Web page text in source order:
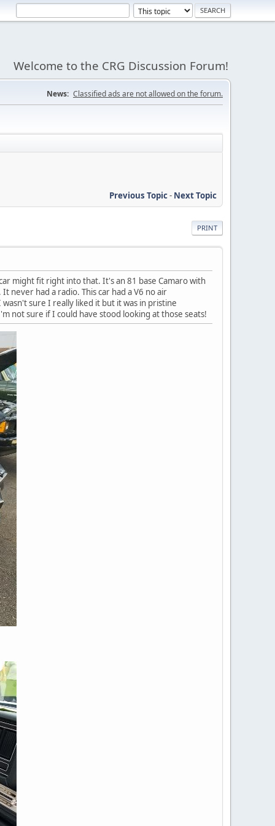
Welcome to the CRG Discussion Forum!
News: Classified ads are not allowed on the forum.
Previous Topic- Next Topic
PRINT
might fit right into that. It's an 81 base Camaro with
never had a radio. This car had a V6 no air
sure I really liked it but it was in pristine
not sure if I could have stood looking at those seats!